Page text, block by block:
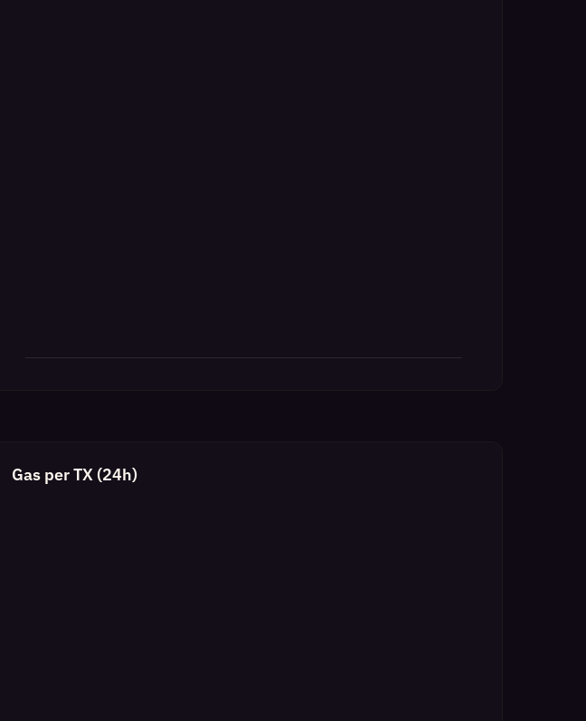
Gas per TX (24h)